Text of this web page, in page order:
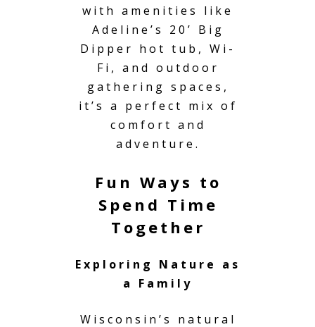
with amenities like
Adeline’s 20’ Big
Dipper hot tub, Wi-
Fi, and outdoor
gathering spaces,
it’s a perfect mix of
comfort and
adventure.
Fun Ways to
Spend Time
Together
Exploring Nature as
a Family
Wisconsin’s natural